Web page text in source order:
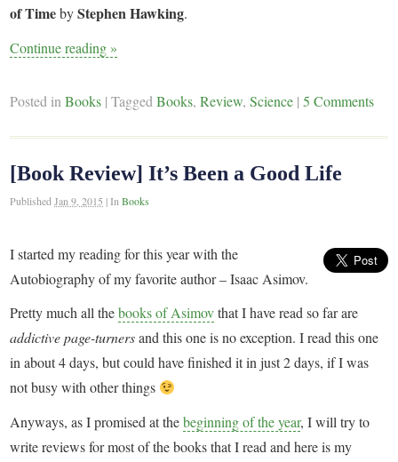
of TimebyStephen Hawking.
Continue reading »
Posted inBooks |TaggedBooks,Review,Science | 5 Comments
[Book Review] It’s Been a Good Life
PublishedJan 9, 2015 |InBooks
I started my reading for this year with the
Autobiography of my favorite author – Isaac Asimov.
Pretty much all thebooks of Asimovthat I have read so far are
addictive page-turnersand this one is no exception. I read this one
in about 4 days, but could have finished it in just 2 days, if I was
not busy with other things
Anyways, as I promised at thebeginning of the year, I will try to
write reviews for most of the books that I read and here is my